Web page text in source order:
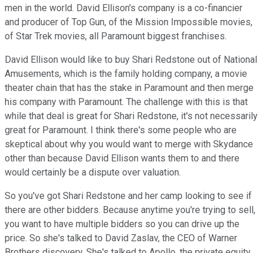
men in the world. David Ellison's company is a co-financier
and producer of Top Gun, of the Mission Impossible movies,
of Star Trek movies, all Paramount biggest franchises.
David Ellison would like to buy Shari Redstone out of National
Amusements, which is the family holding company, a movie
theater chain that has the stake in Paramount and then merge
his company with Paramount. The challenge with this is that
while that deal is great for Shari Redstone, it's not necessarily
great for Paramount. I think there's some people who are
skeptical about why you would want to merge with Skydance
other than because David Ellison wants them to and there
would certainly be a dispute over valuation.
So you've got Shari Redstone and her camp looking to see if
there are other bidders. Because anytime you're trying to sell,
you want to have multiple bidders so you can drive up the
price. So she's talked to David Zaslav, the CEO of Warner